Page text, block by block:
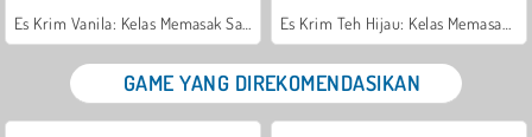
GAME YANG DIREKOMENDASIKAN